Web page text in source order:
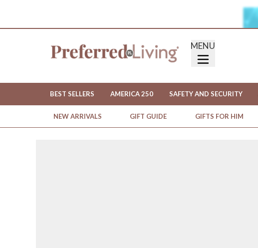
MENU
BEST SELLERS AMERICA 250 SAFETY AND SECURITY
NEW ARRIVALS GIFT GUIDE GIFTS FOR HIM